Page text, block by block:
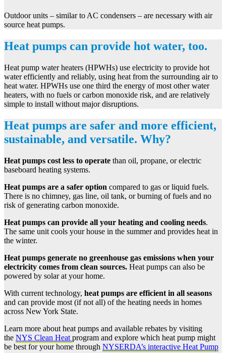
Outdoor units – similar to AC condensers – are necessary with air
source heat pumps.
Heat pumps can provide hot water, too.
Heat pump water heaters (HPWHs) use electricity to provide hot
water efficiently and reliably, using heat from the surrounding air to
heat water. HPWHs use one third the energy of most other water
heaters, with no fuels or carbon monoxide risk, and are relatively
simple to install without major disruptions.
Heat pumps are safer and more efficient,
sustainable, and versatile. Why?
Heat pumps cost less to operate than oil, propane, or electric
baseboard heating systems.
Heat pumps are a safer option compared to gas or liquid fuels.
There is no chimney, gas line, oil tank, or burning of fuels and no
risk of generating carbon monoxide.
Heat pumps can provide all your heating and cooling needs.
The same unit cools your house in the summer and provides heat in
the winter.
Heat pumps generate no greenhouse gas emissions when your
electricity comes from clean sources. Heat pumps can also be
powered by solar at your home.
With current technology, heat pumps are efficient in all seasons
and can provide most (if not all) of the heating needs in homes
across New York State.
Learn more about heat pumps and available rebates by visiting
the NYS Clean Heat program and explore which heat pump might
be best for your home through NYSERDA’s interactive Heat Pump